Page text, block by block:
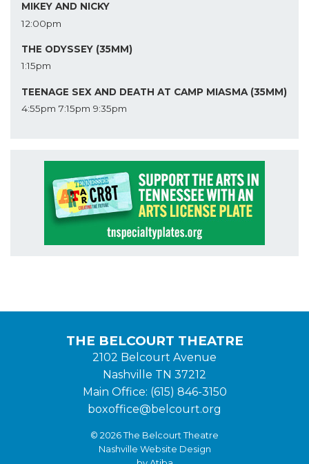
MIKEY AND NICKY
12:00pm
THE ODYSSEY (35MM)
1:15pm
TEENAGE SEX AND DEATH AT CAMP MIASMA (35MM)
4:55pm 7:15pm 9:35pm
THE BELCOURT THEATRE
2102 Belcourt Avenue
Nashville TN 37212
Main Office: (615) 846-3150
boxoffice@belcourt.org
© 2026 The Belcourt Theatre
Nashville Website Design